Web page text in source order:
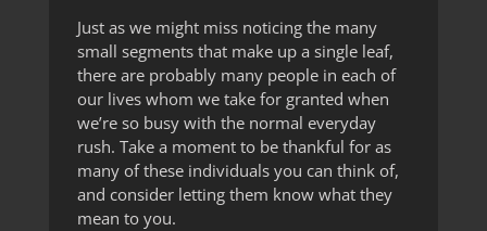
Just as we might miss noticing the many
small segments that make up a single leaf,
there are probably many people in each of
our lives whom we take for granted when
we’re so busy with the normal everyday
rush. Take a moment to be thankful for as
many of these individuals you can think of,
and consider letting them know what they
mean to you.